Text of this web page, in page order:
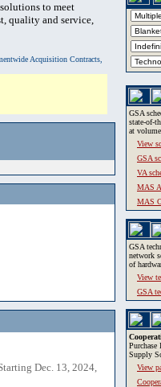
to meet
quality and service,
Acquisition Contracts,
Dec. 13, 2024,
GSA
state-of-
at
View
GSA
VA
MAS
MAS
GSA
network
of
View
GSA
Purchase
Supply
View